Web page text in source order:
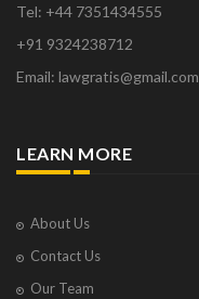
Tel: +44 7351434555
+91 9324238712
Email: lawgratis@gmail.com
LEARN MORE
About Us
Contact Us
Our Team